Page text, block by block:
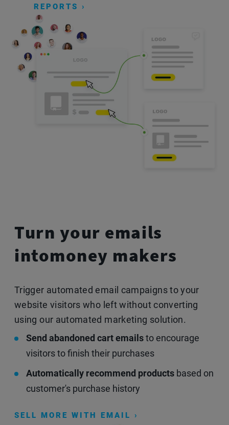
REPORTS ›
Turn your emails
intomoney makers
Trigger automated email campaigns to your
website visitors who left without converting
using our automated marketing solution.
Send abandoned cart emailsto encourage
visitors to finish their purchases
Automatically recommend products based on
customer's purchase history
SELL MORE WITH EMAIL ›